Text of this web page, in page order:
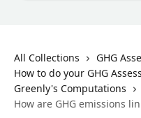
All Collections
GHG
How to do your GHG
Greenly's Computations
How are GHG emissions